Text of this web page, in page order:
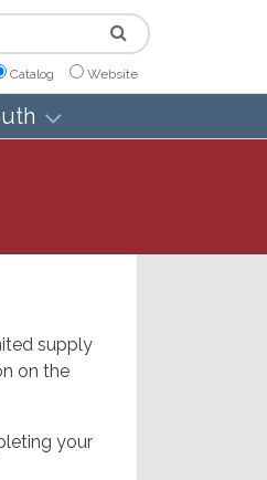
Catalog Website
supply
on the
your